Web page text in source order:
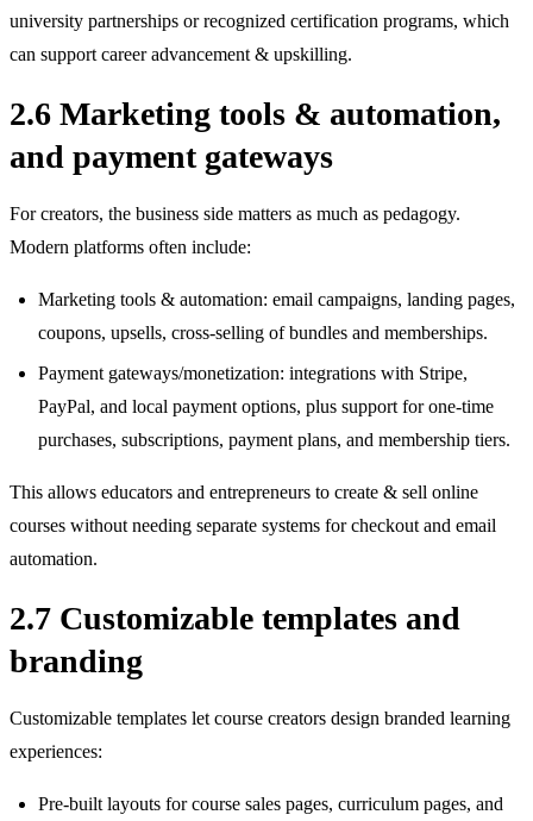
university partnerships or recognized certification programs, which
can support career advancement & upskilling.
2.6 Marketing tools & automation,
and payment gateways
For creators, the business side matters as much as pedagogy.
Modern platforms often include:
Marketing tools & automation: email campaigns, landing pages,
coupons, upsells, cross‑selling of bundles and memberships.
Payment gateways/monetization: integrations with Stripe,
PayPal, and local payment options, plus support for one‑time
purchases, subscriptions, payment plans, and membership tiers.
This allows educators and entrepreneurs to create & sell online
courses without needing separate systems for checkout and email
automation.
2.7 Customizable templates and
branding
Customizable templates let course creators design branded learning
experiences:
Pre‑built layouts for course sales pages, curriculum pages, and